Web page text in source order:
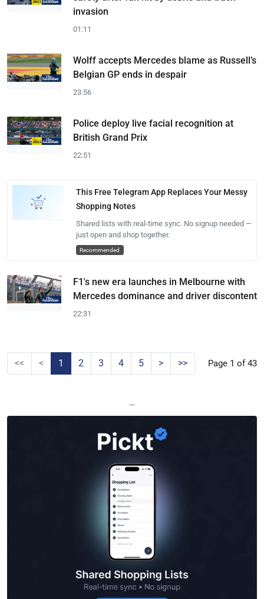
invasion
01:11
Wolff accepts Mercedes blame as Russell’s
Belgian GP ends in despair
23:56
Police deploy live facial recognition at
British Grand Prix
22:51
This Free Telegram App Replaces Your Messy
Shopping Notes
Shared lists with real-time sync. No signup needed —
just open and shop together.
Recommended
F1's new era launches in Melbourne with
Mercedes dominance and driver discontent
22:31
<< < 1 2 3 4 5 > >> Page 1 of 43
—